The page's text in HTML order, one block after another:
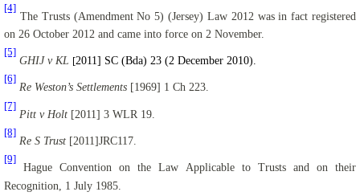
[4]
The Trusts (Amendment No 5) (Jersey) Law 2012 was in fact registered
on 26 October 2012 and came into force on 2 November.
[5]
GHIJ v KL [2011] SC (Bda) 23 (2 December 2010).
[6]
Re Weston’s Settlements
[1969] 1 Ch 223.
[7]
Pitt v Holt [2011] 3 WLR 19.
[8]
Re S Trust [2011]JRC117.
[9]
Hague Convention on the Law Applicable to Trusts and on their
Recognition, 1 July 1985.